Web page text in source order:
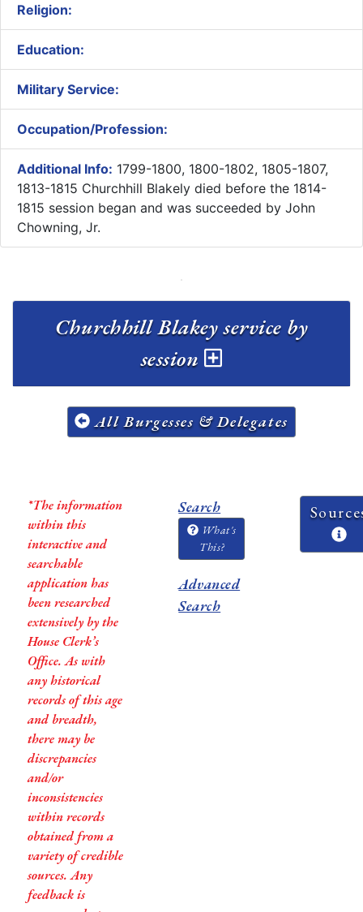
Religion:
Education:
Military Service:
Occupation/Profession:
Additional Info: 1799-1800, 1800-1802, 1805-1807,
1813-1815 Churchhill Blakely died before the 1814-
1815 session began and was succeeded by John
Chowning, Jr.
Churchhill Blakey service by
session
All Burgesses & Delegates
*The information
within this
interactive and
searchable
application has
been researched
extensively by the
House Clerk’s
Office. As with
any historical
records of this age
and breadth,
there may be
discrepancies
and/or
inconsistencies
within records
obtained from a
variety of credible
sources. Any
feedback is
Search
What's
This?
Advanced
Search